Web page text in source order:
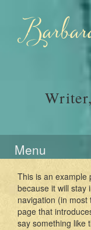
menu
Menu
This is an example
because it will stay
navigation (in
page that
say something like